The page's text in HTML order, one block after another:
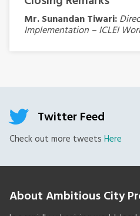
Mr. Sunandan Tiwari:
Implementation – ICLEI
Twitter Feed
Check out more tweets Here
About Ambitious City